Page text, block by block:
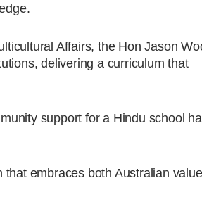
Affairs, the Hon Jason
delivering a curriculum that
support for a Hindu school
embraces both Australian